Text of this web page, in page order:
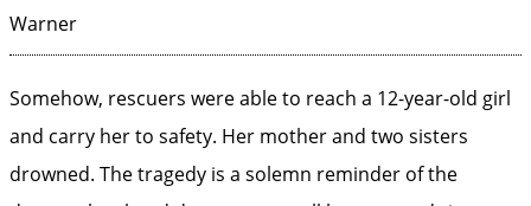
Warner
Somehow, rescuers were able to reach a 12-year-old girl
and carry her to safety. Her mother and two sisters
drowned. The tragedy is a solemn reminder of the